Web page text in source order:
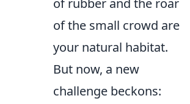
of rubber and the roar
of the small crowd are
your natural habitat.
But now, a new
challenge beckons: